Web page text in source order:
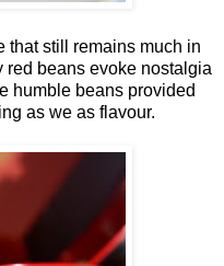
that still remains much in
red beans evoke nostalgia
humble beans provided
as we as flavour.